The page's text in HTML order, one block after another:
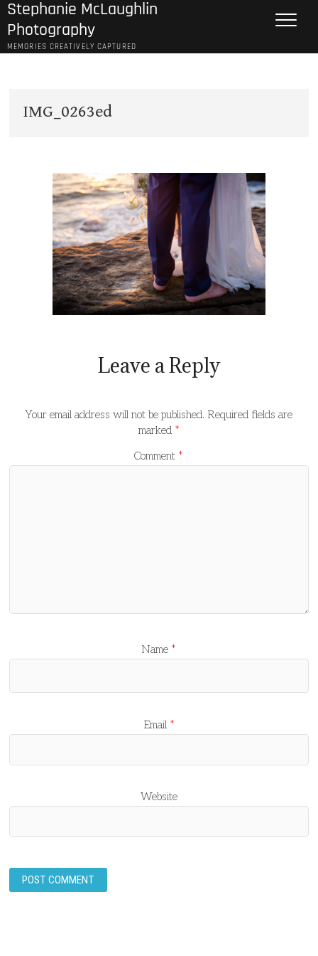
Skip
to
content
Stephanie McLaughlin
Photography
MEMORIES CREATIVELY CAPTURED
IMG_0263ed
Leave a Reply
Your email address will not be published. Required fields are
marked *
Comment *
Name *
Email *
Website